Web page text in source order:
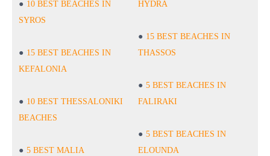
10 BEST BEACHES IN
SYROS
15 BEST BEACHES IN
KEFALONIA
10 BEST THESSALONIKI
BEACHES
5 BEST MALIA
HYDRA
15 BEST BEACHES IN
THASSOS
5 BEST BEACHES IN
FALIRAKI
5 BEST BEACHES IN
ELOUNDA